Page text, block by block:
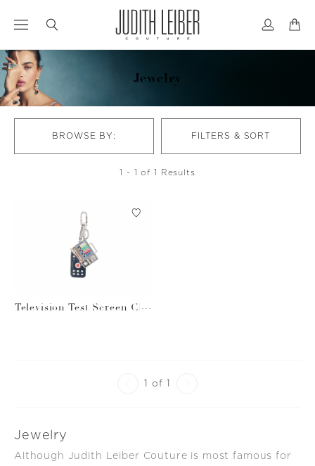
to
to
Jewelry
BROWSE BY: FILTERS & SORT
1 - 1 of 1 Results
Television Test Screen Cha
1 of 1
Jewelry
Although Judith Leiber Couture is most famous for